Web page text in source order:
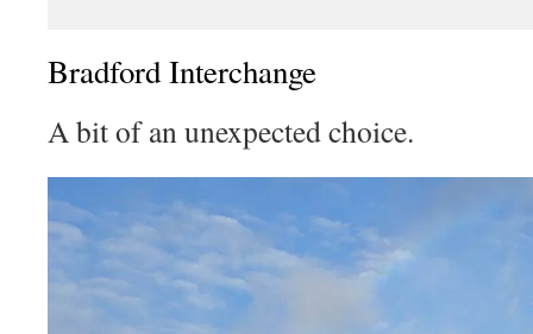
Bradford Interchange
A bit of an unexpected choice.